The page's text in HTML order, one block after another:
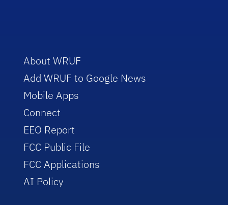
About WRUF
Add WRUF to Google News
Mobile Apps
Connect
EEO Report
FCC Public File
FCC Applications
AI Policy